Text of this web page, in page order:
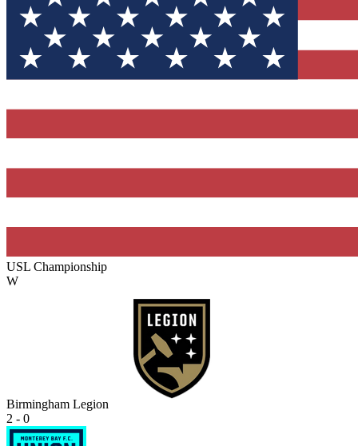
USL Championship
W
Birmingham Legion
2 - 0